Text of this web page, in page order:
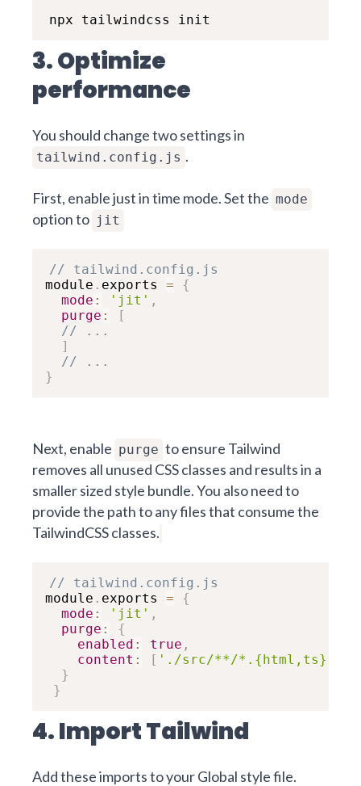
npx tailwindcss init
3. Optimize
performance
You should change two settings in
tailwind.config.js .
First, enable just in time mode. Set the mode
option to jit
// tailwind.config.js
module . exports =
{
mode : 'jit' ,
purge :
[
// ...
]
// ...
}
Next, enable purge to ensure Tailwind
removes all unused CSS classes and results in a
smaller sized style bundle. You also need to
provide the path to any files that consume the
TailwindCSS classes.
// tailwind.config.js
module . exports =
{
mode : 'jit' ,
purge :
{
enabled : true ,
content : [ './src/**/*.{html,ts}'
}
}
4. Import Tailwind
Add these imports to your Global style file.